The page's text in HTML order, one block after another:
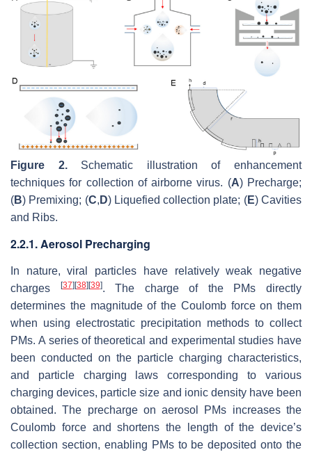
Figure 2.Schematic illustration of enhancement
techniques for collection of airborne virus. (A) Precharge;
(B) Premixing; (C, D) Liquefied collection plate; (E) Cavities
and Ribs.
2.2.1. Aerosol Precharging
In nature, viral particles have relatively weak negative
charges
[37] [38] [39]. The charge of the PMs directly
determines the magnitude of the Coulomb force on them
when using electrostatic precipitation methods to collect
PMs. A series of theoretical and experimental studies have
been conducted on the particle charging characteristics,
and particle charging laws corresponding to various
charging devices, particle size and ionic density have been
obtained. The precharge on aerosol PMs increases the
Coulomb force and shortens the length of the device’s
collection section, enabling PMs to be deposited onto the